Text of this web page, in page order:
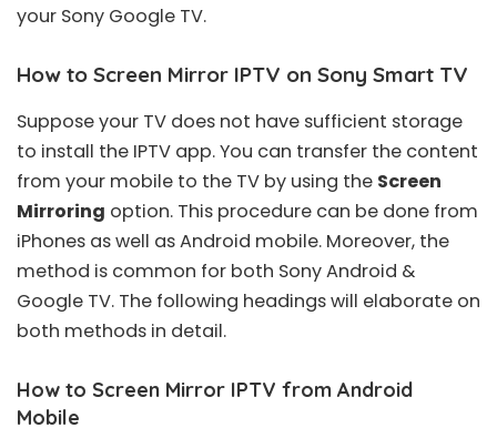
your Sony Google TV.
How to Screen Mirror IPTV on Sony Smart TV
Suppose your TV does not have sufficient storage
to install the IPTV app. You can transfer the content
from your mobile to the TV by using the Screen
Mirroring option. This procedure can be done from
iPhones as well as Android mobile. Moreover, the
method is common for both Sony Android &
Google TV. The following headings will elaborate on
both methods in detail.
How to Screen Mirror IPTV from Android
Mobile